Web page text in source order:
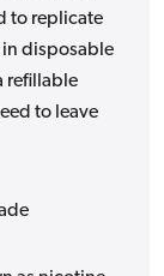
to replicate
in disposable
refillable
to leave